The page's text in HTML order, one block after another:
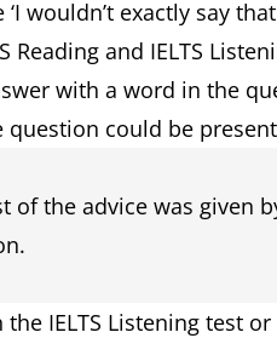
wouldn’t exactly say
Reading and IELTS
with a word in the
question could be
of the advice was given
IELTS Listening test